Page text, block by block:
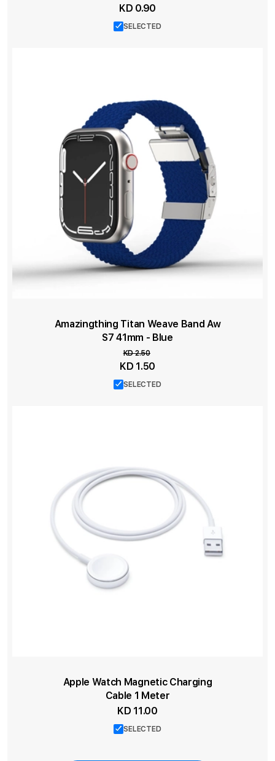
SELECTED
KD 0.90
SELECTED
Amazingthing Titan Weave Band Aw
S7 41mm - Blue
Special
Price
KD 1.50
KD 2.50
SELECTED
Apple Watch Magnetic Charging
Cable 1 Meter
KD 11.00